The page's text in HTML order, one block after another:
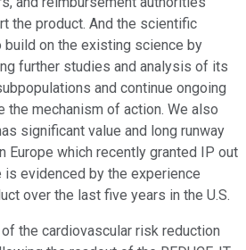
the product. And the scientific
build on the existing science by
further studies and analysis of its
and continue ongoing
the mechanism of action. We also
significant value and long runway
Europe which recently granted IP out
is evidenced by the experience
over the last five years in the U.S.
the cardiovascular risk reduction